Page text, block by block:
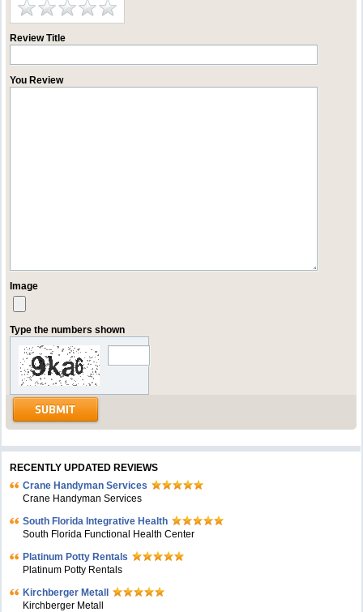
Review Title
You Review
Image
Type the numbers shown
RECENTLY UPDATED REVIEWS
Crane Handyman Services
Crane Handyman Services
South Florida Integrative Health
South Florida Functional Health Center
Platinum Potty Rentals
Platinum Potty Rentals
Kirchberger Metall
Kirchberger Metall